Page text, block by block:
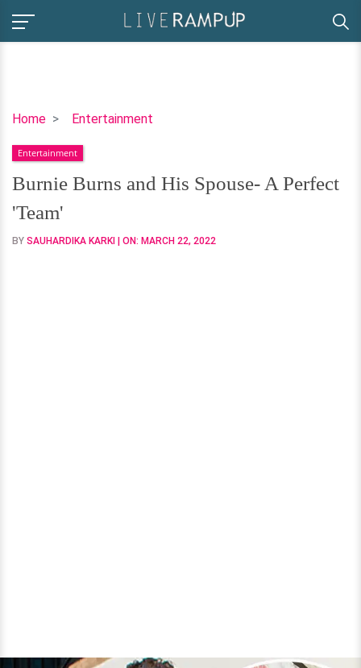
Home Entertainment
Burnie
and
His
Spouse-
A
Perfect
Entertainment
Burnie Burns and His Spouse- A Perfect
'Team'
BY SAUHARDIKA KARKI | ON: MARCH 22, 2022